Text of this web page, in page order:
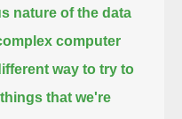
nature of the data
computer
way to try to
that we're